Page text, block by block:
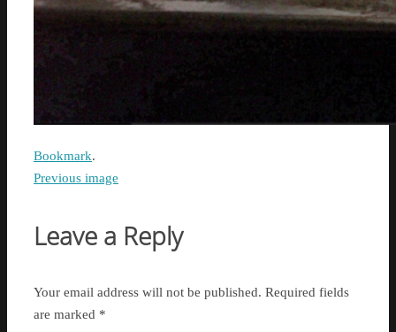
Bookmark.
Previous image
Leave a Reply
Your email address will not be published. Required fields
are marked *